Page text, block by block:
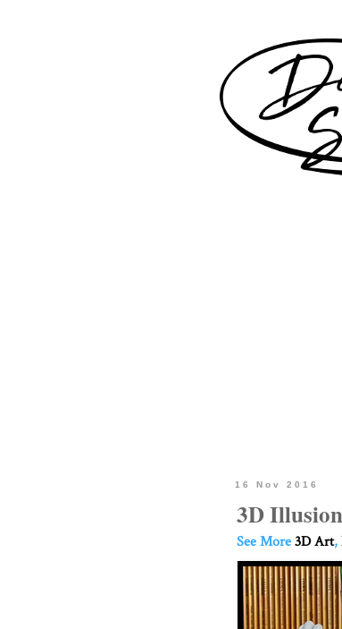
16 Nov 2016
3D
See More3D Art,